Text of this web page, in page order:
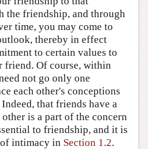
the friendship, and through
time, you may come to
thereby in effect
to certain values to
friend. Of course, within
not go only one
each other's conceptions
that friends have a
is a part of the concern
to friendship, and it is
intimacy in Section 1.2.